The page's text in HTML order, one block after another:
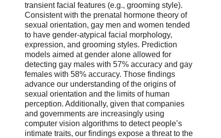
transient facial features (e.g., grooming style).
Consistent with the prenatal hormone theory of
sexual orientation, gay men and women tended
to have gender-atypical facial morphology,
expression, and grooming styles. Prediction
models aimed at gender alone allowed for
detecting gay males with 57% accuracy and gay
females with 58% accuracy. Those findings
advance our understanding of the origins of
sexual orientation and the limits of human
perception. Additionally, given that companies
and governments are increasingly using
computer vision algorithms to detect people’s
intimate traits, our findings expose a threat to the